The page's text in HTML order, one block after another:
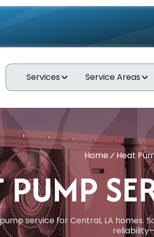
Services Service Areas
Home Heat
PUMP
service for Central, LA homes.